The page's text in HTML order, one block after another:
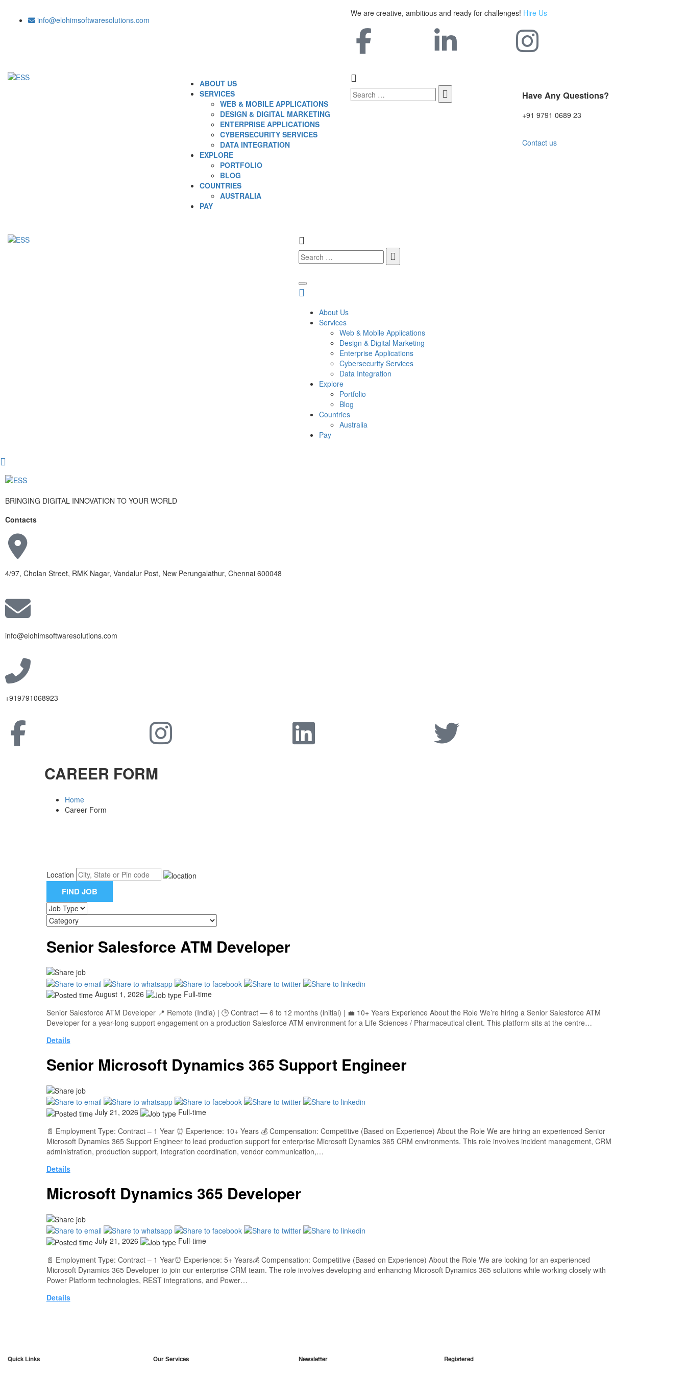
info@elohimsoftwaresolutions.com
We are creative, ambitious and ready for challenges! Hire Us
ABOUT US
SERVICES
WEB & MOBILE APPLICATIONS
DESIGN & DIGITAL MARKETING
ENTERPRISE APPLICATIONS
CYBERSECURITY SERVICES
DATA INTEGRATION
EXPLORE
PORTFOLIO
BLOG
COUNTRIES
AUSTRALIA
PAY
Have Any Questions?
+91 9791 0689 23
Contact us
About Us
Services
Web & Mobile Applications
Design & Digital Marketing
Enterprise Applications
Cybersecurity Services
Data Integration
Explore
Portfolio
Blog
Countries
Australia
Pay
BRINGING DIGITAL INNOVATION TO YOUR WORLD
Contacts
4/97, Cholan Street, RMK Nagar, Vandalur Post, New Perungalathur, Chennai 600048
info@elohimsoftwaresolutions.com
+919791068923
CAREER FORM
Home
Career Form
Location
FIND JOB
Senior Salesforce ATM Developer
August 1, 2026
Full-time
Senior Salesforce ATM Developer 📍 Remote (India) | 🕒 Contract — 6 to 12 months (initial) | 💼 10+ Years Experience About the Role We’re hiring a Senior Salesforce ATM
Developer for a year-long support engagement on a production Salesforce ATM environment for a Life Sciences / Pharmaceutical client. This platform sits at the centre…
Details
Senior Microsoft Dynamics 365 Support Engineer
July 21, 2026
Full-time
📄 Employment Type: Contract – 1 Year ⏰ Experience: 10+ Years 💰 Compensation: Competitive (Based on Experience) About the Role We are hiring an experienced Senior
Microsoft Dynamics 365 Support Engineer to lead production support for enterprise Microsoft Dynamics 365 CRM environments. This role involves incident management, CRM
administration, production support, integration coordination, vendor communication,…
Details
Microsoft Dynamics 365 Developer
July 21, 2026
Full-time
📄 Employment Type: Contract – 1 Year⏰ Experience: 5+ Years💰 Compensation: Competitive (Based on Experience) About the Role We are looking for an experienced
Microsoft Dynamics 365 Developer to join our enterprise CRM team. The role involves developing and enhancing Microsoft Dynamics 365 solutions while working closely with
Power Platform technologies, REST integrations, and Power…
Details
Quick Links Our Services Newsletter Registered